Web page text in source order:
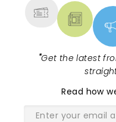
"Get the latest
Read how